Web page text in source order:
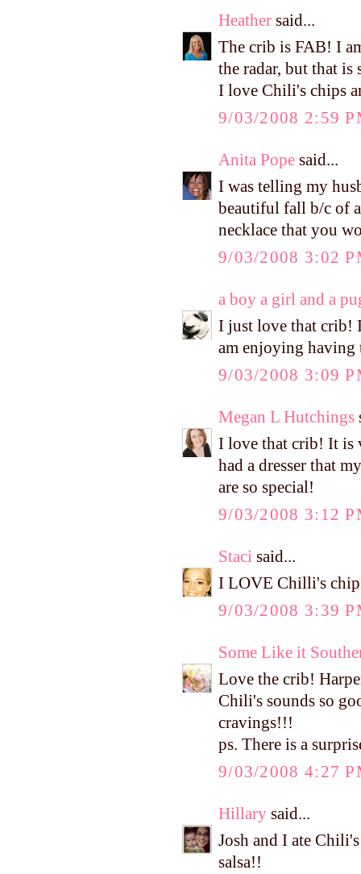
Heather said...
The crib is FAB! I
the radar, but that is
I love Chili's chips
9/03/2008 2:59
Anita Pope said...
I was telling my
beautiful fall b/c of
necklace that you
9/03/2008 3:02
a boy a girl and a
I just love that crib!
am enjoying having
9/03/2008 3:09
Megan L Hutchings
I love that crib! It is
had a dresser that
are so special!
9/03/2008 3:12
Staci said...
I LOVE Chilli's
9/03/2008 3:39
Some Like it
Love the crib!
Chili's sounds so
cravings!!!
ps. There is a
9/03/2008 4:27
Hillary said...
Josh and I ate
salsa!!